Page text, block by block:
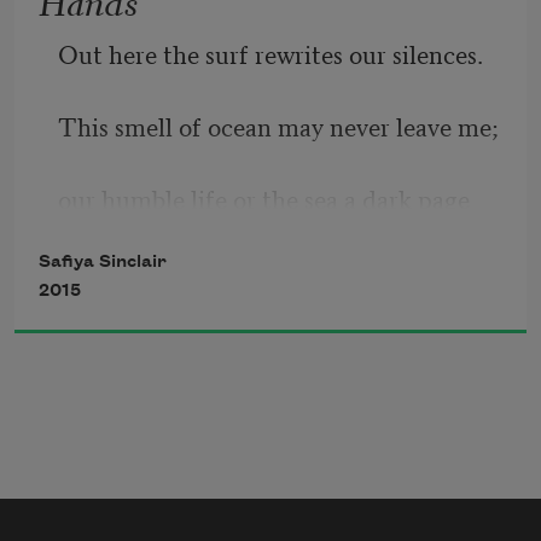
nursed me, dread she named me. Dread
Out here the surf rewrites our silences.
This smell of ocean may never leave me;
I am trying to turn: Today my mother’s
Safiya Sinclair
2015